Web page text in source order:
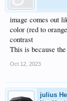
image comes out
color (red to
contrast
This is because
Oct 12, 2023
julius